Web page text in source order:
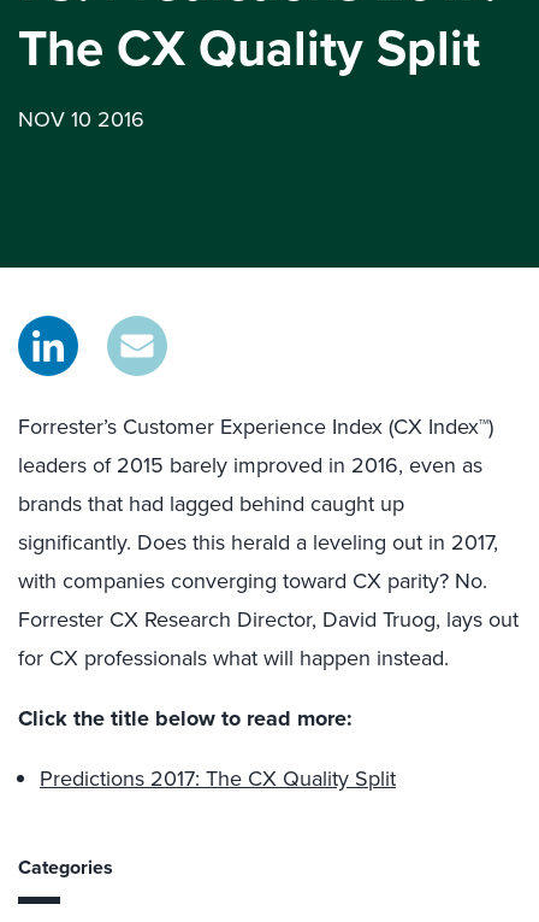
The CX Quality Split
NOV 10 2016
Forrester’s Customer Experience Index (CX Index™)
leaders of 2015 barely improved in 2016, even as
brands that had lagged behind caught up
significantly. Does this herald a leveling out in 2017,
with companies converging toward CX parity? No.
Forrester CX Research Director, David Truog, lays out
for CX professionals what will happen instead.
Click the title below to read more:
Predictions 2017: The CX Quality Split
Categories